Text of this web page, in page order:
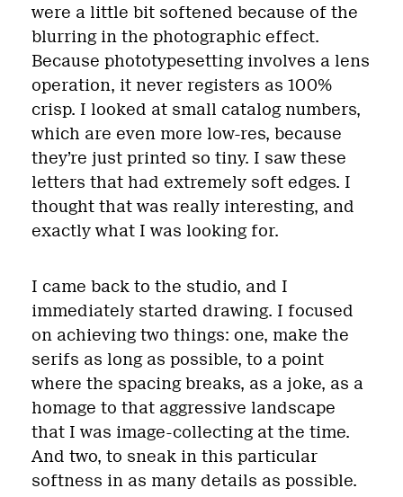
were a little bit softened because of the
blurring in the photographic effect.
Because phototypesetting involves a lens
operation, it never registers as 100%
crisp. I looked at small catalog numbers,
which are even more low-res, because
they’re just printed so tiny. I saw these
letters that had extremely soft edges. I
thought that was really interesting, and
exactly what I was looking for.
I came back to the studio, and I
immediately started drawing. I focused
on achieving two things: one, make the
serifs as long as possible, to a point
where the spacing breaks, as a joke, as a
homage to that aggressive landscape
that I was image-collecting at the time.
And two, to sneak in this particular
softness in as many details as possible.